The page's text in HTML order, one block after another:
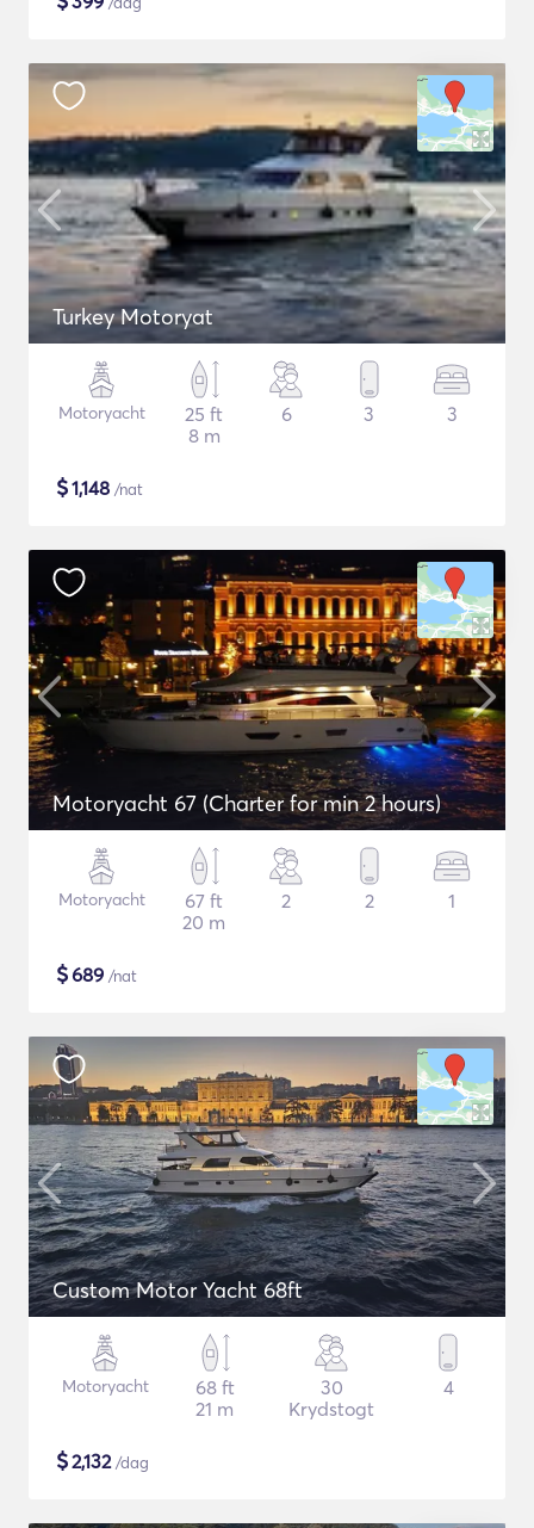
Turkey Motoryat
Motoryacht
25 ft
8 m
6 3 3
$1,148 /nat
Motoryacht 67 (Charter for min 2 hours)
Motoryacht
67 ft
20 m
2 2 1
$689 /nat
Custom Motor Yacht 68ft
Motoryacht
68 ft
21 m
30
Krydstogt
4
$2,132/dag